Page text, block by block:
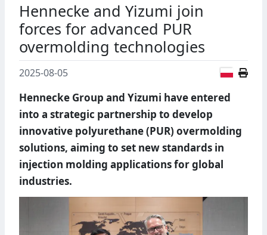
Hennecke and Yizumi join
forces for advanced PUR
overmolding technologies
2025-08-05
Hennecke Group and Yizumi have entered
into a strategic partnership to develop
innovative polyurethane (PUR) overmolding
solutions, aiming to set new standards in
injection molding applications for global
industries.